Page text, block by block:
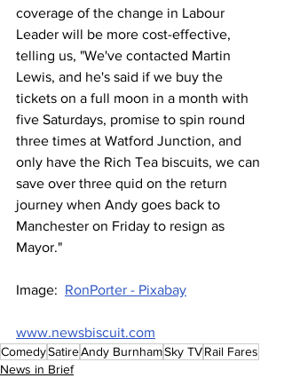
coverage of the change in Labour
Leader will be more cost-effective,
telling us, "We've contacted Martin
Lewis, and he's said if we buy the
tickets on a full moon in a month with
five Saturdays, promise to spin round
three times at Watford Junction, and
only have the Rich Tea biscuits, we can
save over three quid on the return
journey when Andy goes back to
Manchester on Friday to resign as
Mayor."
Image: RonPorter - Pixabay
www.newsbiscuit.com
ComedySatireAndy BurnhamSky TVRail Fares
News in Brief